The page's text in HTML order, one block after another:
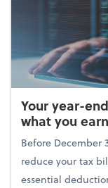
Your year-
what you
Before December
reduce your tax
essential